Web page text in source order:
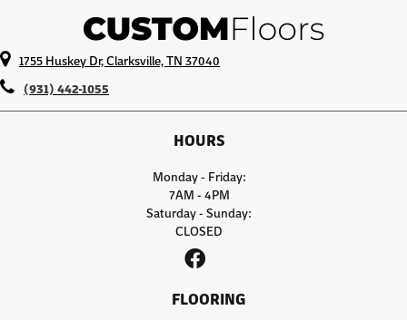
1755 Huskey Dr, Clarksville, TN 37040
(931) 442-1055
HOURS
Monday - Friday:
7AM - 4PM
Saturday - Sunday:
CLOSED
FLOORING